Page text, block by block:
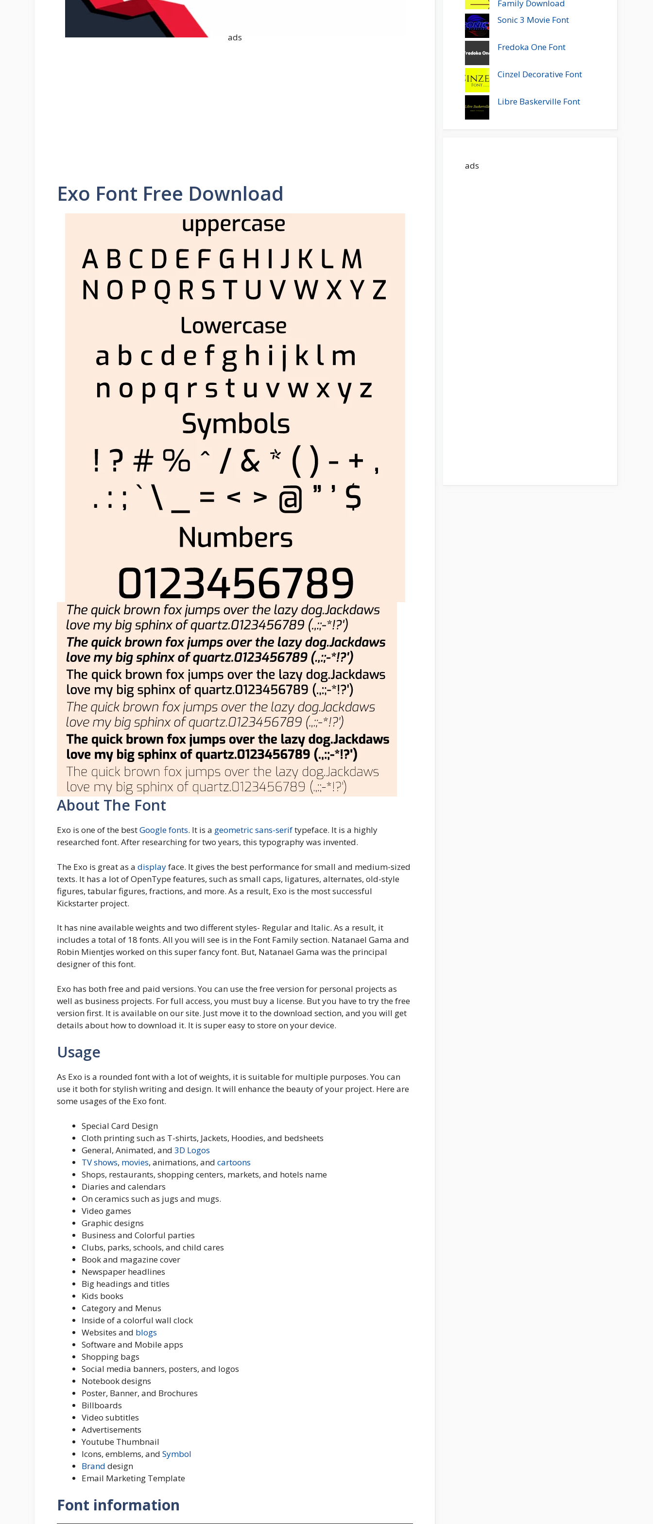
ads
Exo Font Free Download
About The Font
Exo is one of the bestGoogle fonts. It is a geometricsans-seriftypeface. It is a highly
researched font. After researching for two years, this typography was invented.
The Exo is great as a displayface. It gives the best performance for small and medium-sized
texts. It has a lot of OpenType features, such as small caps, ligatures, alternates, old-style
figures, tabular figures, fractions, and more. As a result, Exo is the most successful
Kickstarter project.
It has nine available weights and two different styles- Regular and Italic. As a result, it
includes a total of 18 fonts. All you will see is in the Font Family section. Natanael Gama and
Robin Mientjes worked on this super fancy font. But, Natanael Gama was the principal
designer of this font.
Exo has both free and paid versions. You can use the free version for personal projects as
well as business projects. For full access, you must buy a license. But you have to try the free
version first. It is available on our site. Just move it to the download section, and you will get
details about how to download it. It is super easy to store on your device.
Usage
As Exo is a rounded font with a lot of weights, it is suitable for multiple purposes. You can
use it both for stylish writing and design. It will enhance the beauty of your project. Here are
some usages of the Exo font.
Special Card Design
Cloth printing such as T-shirts, Jackets, Hoodies, and bedsheets
General, Animated, and 3D Logos
TV shows, movies, animations, and cartoons
Shops, restaurants, shopping centers, markets, and hotels name
Diaries and calendars
On ceramics such as jugs and mugs.
Video games
Graphic designs
Business and Colorful parties
Clubs, parks, schools, and child cares
Book and magazine cover
Newspaper headlines
Big headings and titles
Kids books
Category and Menus
Inside of a colorful wall clock
Websites and blogs
Software and Mobile apps
Shopping bags
Social media banners, posters, and logos
Notebook designs
Poster, Banner, and Brochures
Billboards
Video subtitles
Advertisements
Youtube Thumbnail
Icons, emblems, and Symbol
Brand design
Email Marketing Template
Font information
Family Download
Sonic 3 Movie Font
Fredoka One Font
Cinzel Decorative Font
Libre Baskerville Font
ads